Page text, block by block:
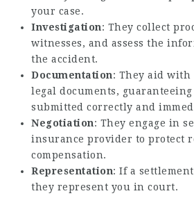
your case.
Investigation: They collect
witnesses, and assess the
the accident.
Documentation: They aid
legal documents,
submitted correctly and
Negotiation: They engage in
insurance provider to protect
compensation.
Representation: If a
they represent you in court.